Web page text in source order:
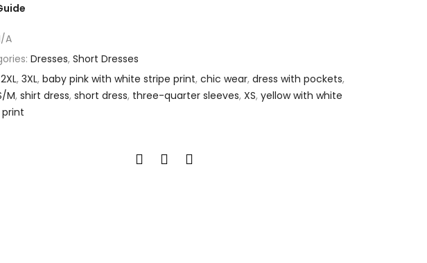
A
Dresses, Short Dresses
2XL, 3XL, baby pink with white stripe print, chic wear, dress with pockets,
M, shirt dress, short dress, three-quarter sleeves, XS, yellow with white